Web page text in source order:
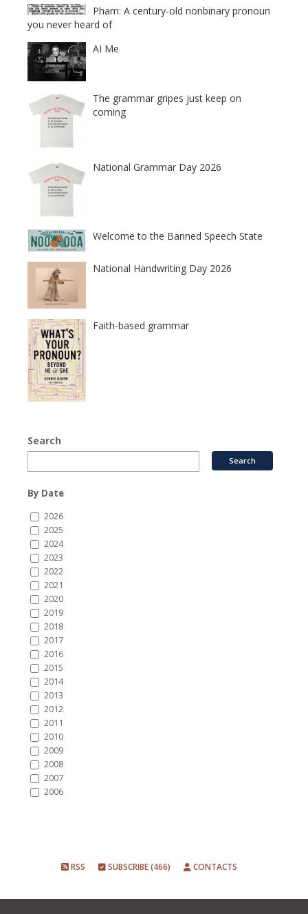
Pham: A century-old nonbinary pronoun
you never heard of
AI Me
The grammar gripes just keep on
coming
National Grammar Day 2026
Welcome to the Banned Speech State
National Handwriting Day 2026
Faith-based grammar
Search
By Date
2026
2025
2024
2023
2022
2021
2020
2019
2018
2017
2016
2015
2014
2013
2012
2011
2010
2009
2008
2007
2006
RSS SUBSCRIBE (466) CONTACTS